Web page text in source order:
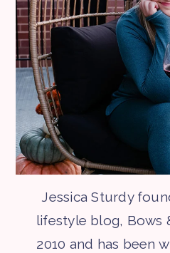
Jessica Sturdy
lifestyle blog, Bows
2010 and has been